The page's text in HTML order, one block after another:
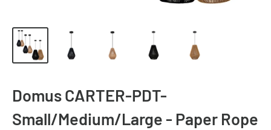
Domus CARTER-PDT-
Small/Medium/Large - Paper Rope